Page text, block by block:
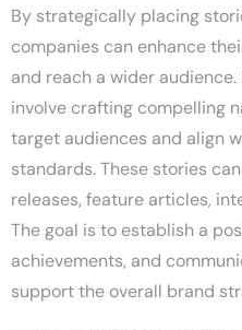
By strategically placing
companies can enhance
and reach a wider
involve crafting compelling
target audiences and align
standards. These stories
releases, feature articles,
The goal is to establish a
achievements, and
support the overall brand